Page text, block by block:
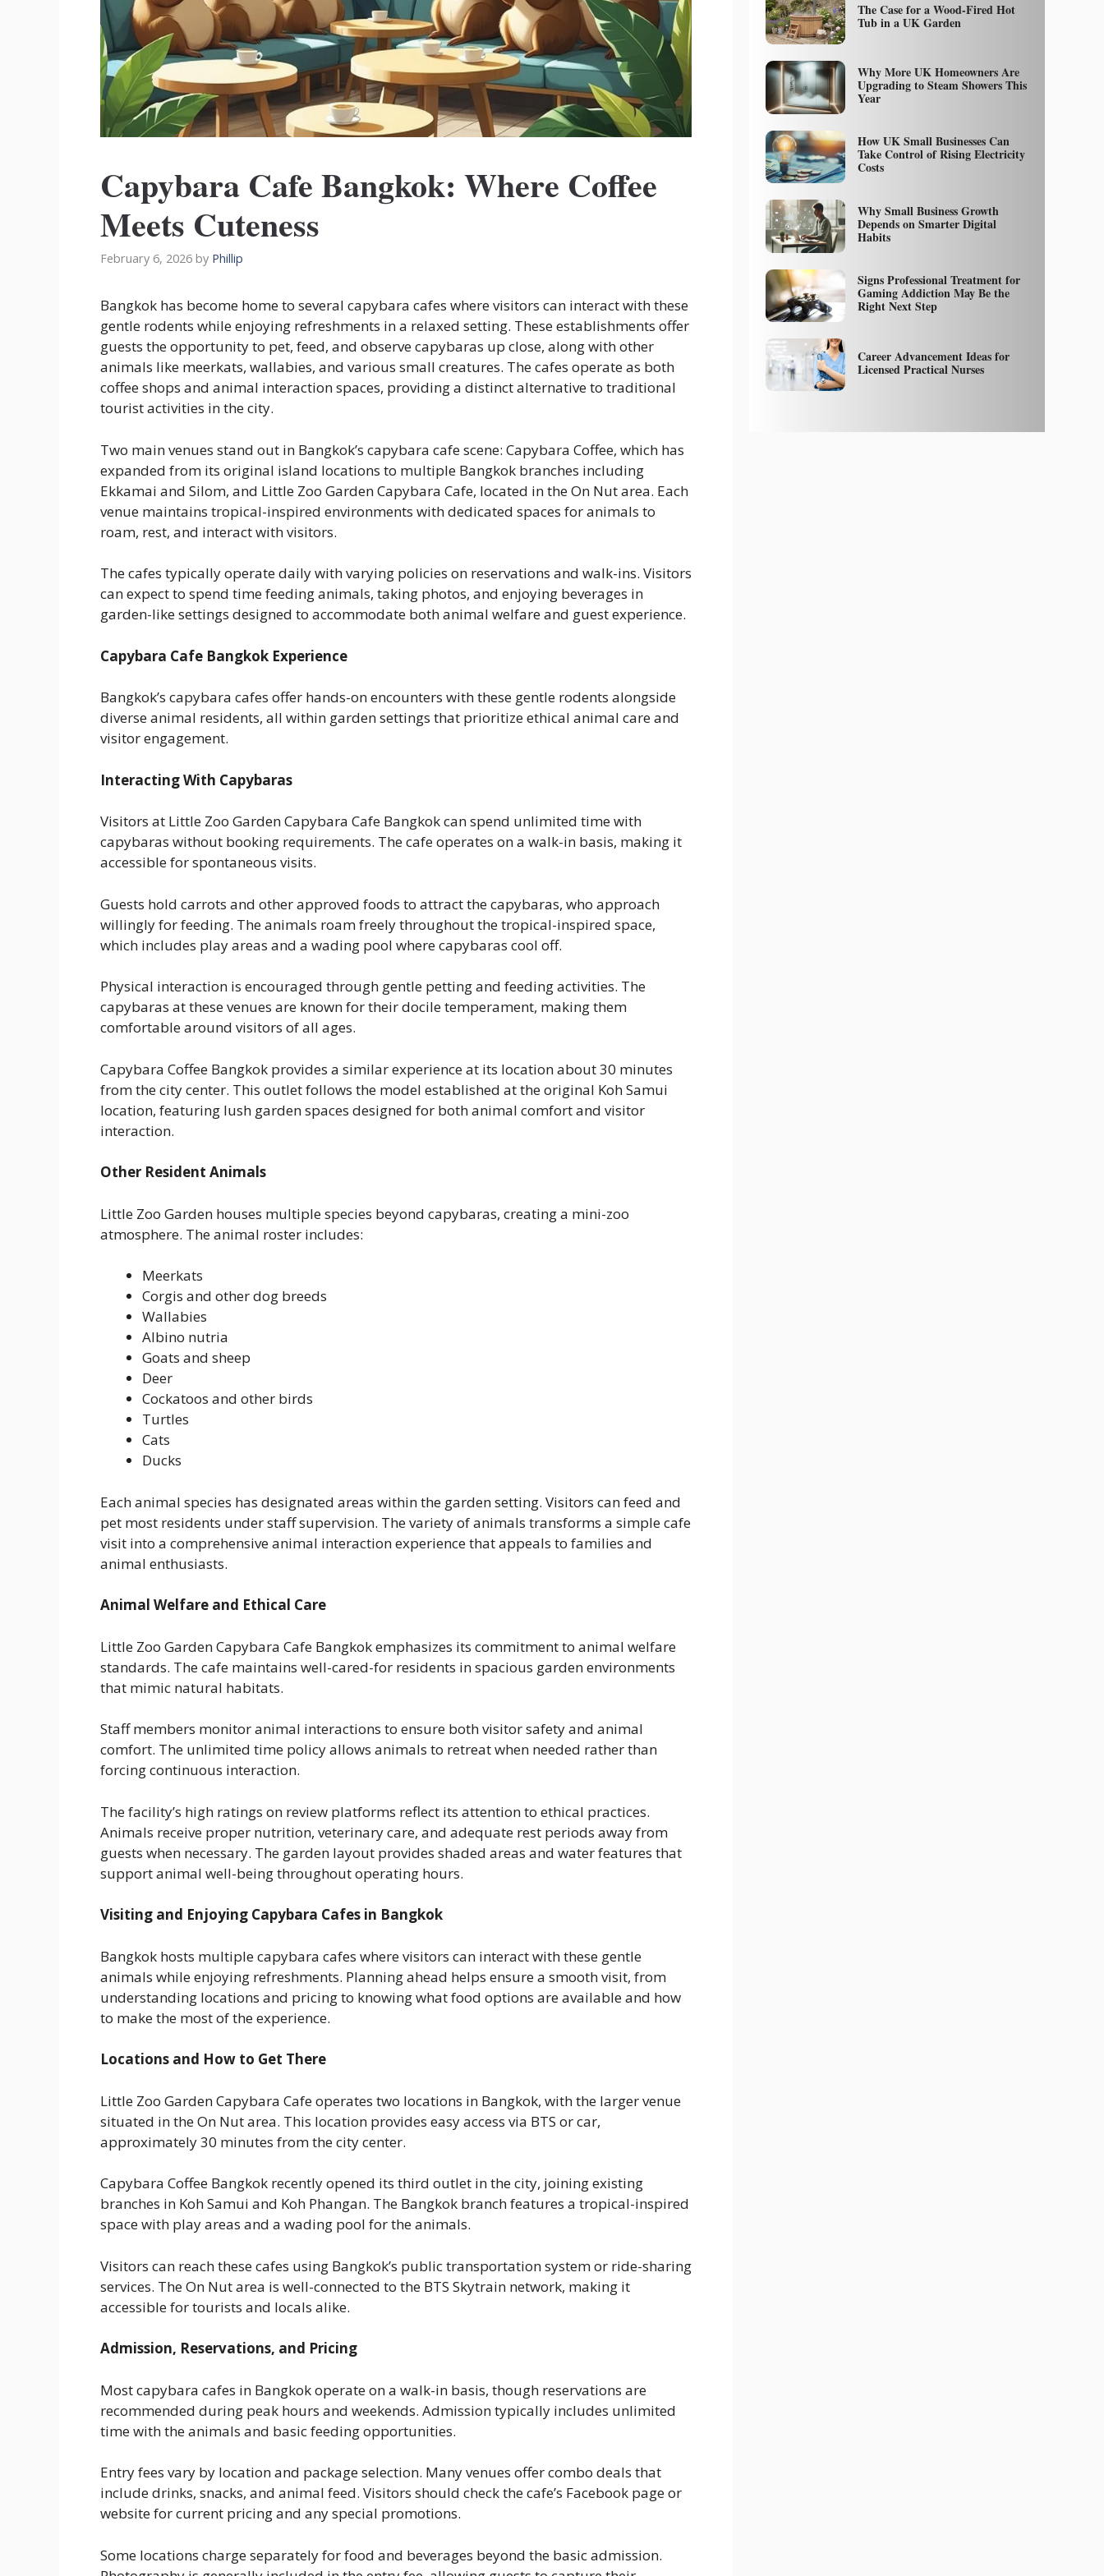
Capybara Cafe Bangkok: Where Coffee
Meets Cuteness
February 6, 2026 by Phillip
Bangkok has become home to several capybara cafes where visitors can interact with these
gentle rodents while enjoying refreshments in a relaxed setting. These establishments offer
guests the opportunity to pet, feed, and observe capybaras up close, along with other
animals like meerkats, wallabies, and various small creatures. The cafes operate as both
coffee shops and animal interaction spaces, providing a distinct alternative to traditional
tourist activities in the city.
Two main venues stand out in Bangkok’s capybara cafe scene: Capybara Coffee, which has
expanded from its original island locations to multiple Bangkok branches including
Ekkamai and Silom, and Little Zoo Garden Capybara Cafe, located in the On Nut area. Each
venue maintains tropical-inspired environments with dedicated spaces for animals to
roam, rest, and interact with visitors.
The cafes typically operate daily with varying policies on reservations and walk-ins. Visitors
can expect to spend time feeding animals, taking photos, and enjoying beverages in
garden-like settings designed to accommodate both animal welfare and guest experience.
Capybara Cafe Bangkok Experience
Bangkok’s capybara cafes offer hands-on encounters with these gentle rodents alongside
diverse animal residents, all within garden settings that prioritize ethical animal care and
visitor engagement.
Interacting With Capybaras
Visitors at Little Zoo Garden Capybara Cafe Bangkok can spend unlimited time with
capybaras without booking requirements. The cafe operates on a walk-in basis, making it
accessible for spontaneous visits.
Guests hold carrots and other approved foods to attract the capybaras, who approach
willingly for feeding. The animals roam freely throughout the tropical-inspired space,
which includes play areas and a wading pool where capybaras cool off.
Physical interaction is encouraged through gentle petting and feeding activities. The
capybaras at these venues are known for their docile temperament, making them
comfortable around visitors of all ages.
Capybara Coffee Bangkok provides a similar experience at its location about 30 minutes
from the city center. This outlet follows the model established at the original Koh Samui
location, featuring lush garden spaces designed for both animal comfort and visitor
interaction.
Other Resident Animals
Little Zoo Garden houses multiple species beyond capybaras, creating a mini-zoo
atmosphere. The animal roster includes:
Meerkats
Corgis and other dog breeds
Wallabies
Albino nutria
Goats and sheep
Deer
Cockatoos and other birds
Turtles
Cats
Ducks
Each animal species has designated areas within the garden setting. Visitors can feed and
pet most residents under staff supervision. The variety of animals transforms a simple cafe
visit into a comprehensive animal interaction experience that appeals to families and
animal enthusiasts.
Animal Welfare and Ethical Care
Little Zoo Garden Capybara Cafe Bangkok emphasizes its commitment to animal welfare
standards. The cafe maintains well-cared-for residents in spacious garden environments
that mimic natural habitats.
Staff members monitor animal interactions to ensure both visitor safety and animal
comfort. The unlimited time policy allows animals to retreat when needed rather than
forcing continuous interaction.
The facility’s high ratings on review platforms reflect its attention to ethical practices.
Animals receive proper nutrition, veterinary care, and adequate rest periods away from
guests when necessary. The garden layout provides shaded areas and water features that
support animal well-being throughout operating hours.
Visiting and Enjoying Capybara Cafes in Bangkok
Bangkok hosts multiple capybara cafes where visitors can interact with these gentle
animals while enjoying refreshments. Planning ahead helps ensure a smooth visit, from
understanding locations and pricing to knowing what food options are available and how
to make the most of the experience.
Locations and How to Get There
Little Zoo Garden Capybara Cafe operates two locations in Bangkok, with the larger venue
situated in the On Nut area. This location provides easy access via BTS or car,
approximately 30 minutes from the city center.
Capybara Coffee Bangkok recently opened its third outlet in the city, joining existing
branches in Koh Samui and Koh Phangan. The Bangkok branch features a tropical-inspired
space with play areas and a wading pool for the animals.
Visitors can reach these cafes using Bangkok’s public transportation system or ride-sharing
services. The On Nut area is well-connected to the BTS Skytrain network, making it
accessible for tourists and locals alike.
Admission, Reservations, and Pricing
Most capybara cafes in Bangkok operate on a walk-in basis, though reservations are
recommended during peak hours and weekends. Admission typically includes unlimited
time with the animals and basic feeding opportunities.
Entry fees vary by location and package selection. Many venues offer combo deals that
include drinks, snacks, and animal feed. Visitors should check the cafe’s Facebook page or
website for current pricing and any special promotions.
Some locations charge separately for food and beverages beyond the basic admission.
The Case for a Wood-Fired Hot
Tub in a UK Garden
Why More UK Homeowners Are
Upgrading to Steam Showers This
Year
How UK Small Businesses Can
Take Control of Rising Electricity
Costs
Why Small Business Growth
Depends on Smarter Digital
Habits
Signs Professional Treatment for
Gaming Addiction May Be the
Right Next Step
Career Advancement Ideas for
Licensed Practical Nurses